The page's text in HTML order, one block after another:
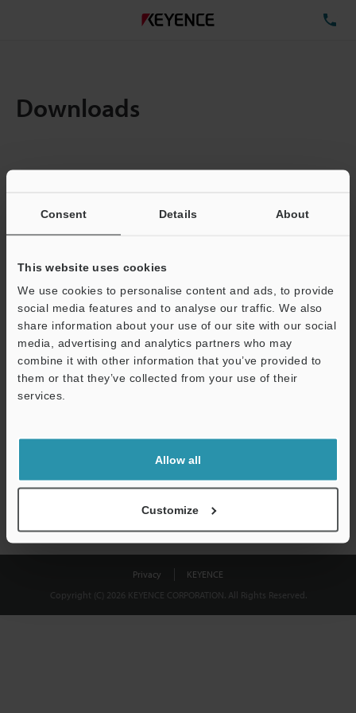
Consent Details About
This website uses cookies
We use cookies to personalise content and ads, to provide
social media features and to analyse our traffic. We also
share information about your use of our site with our social
media, advertising and analytics partners who may
combine it with other information that you’ve provided to
them or that they’ve collected from your use of their
services.
Allow all
Customize
Downloads
Total File Size :
Business E-mail Address(required)
Download
shared.
Privacy
KEYENCE
Copyright (C) 2026 KEYENCE CORPORATION. All Rights Reserved.